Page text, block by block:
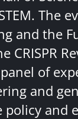
The
and the
CRISPR
of
and
policy and